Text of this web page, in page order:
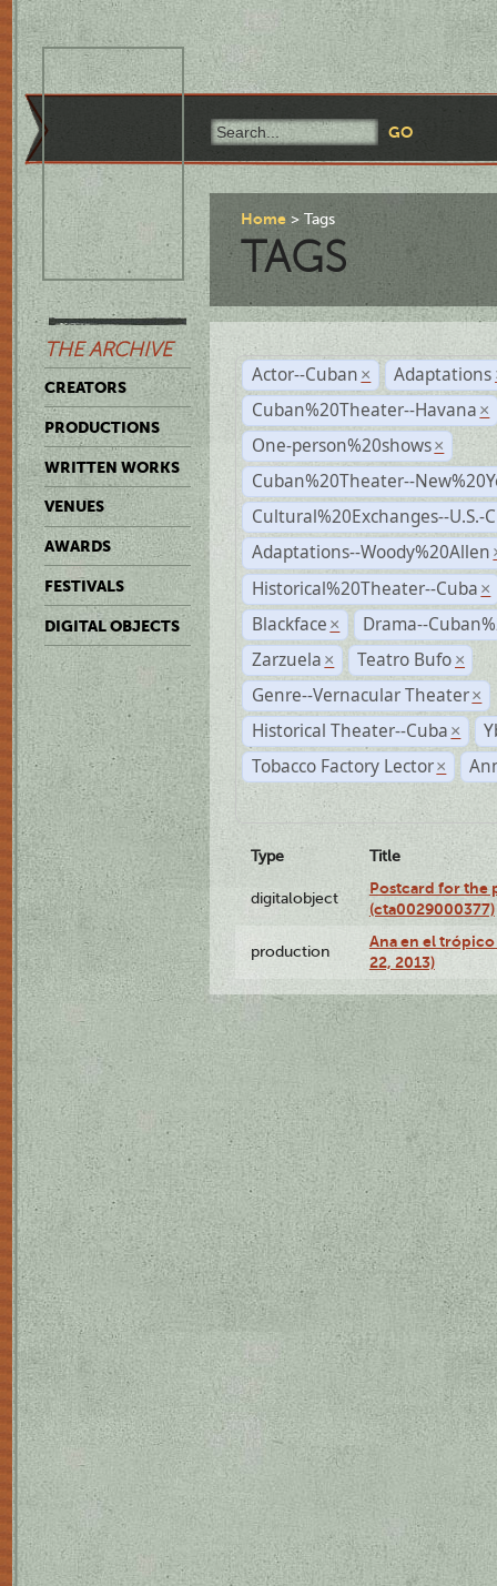
THE ARCHIVE
CREATORS
PRODUCTIONS
WRITTEN WORKS
VENUES
AWARDS
FESTIVALS
DIGITAL OBJECTS
Home Tags
TAGS
Actor--Cuban × Adaptations
Cuban%20Theater--Havana ×
One-person%20shows ×
Cuban%20Theater--
Cultural%20Exchanges--U.S.-
Adaptations--Woody%20Allen
Historical%20Theater--Cuba ×
Blackface ×
Drama--
Zarzuela × Teatro Bufo ×
Genre--Vernacular Theater ×
Historical Theater--Cuba ×
Tobacco Factory Lector ×
Type Title
digitalobject
Postcard for the
(cta0029000377)
production
Ana en el
22, 2013)